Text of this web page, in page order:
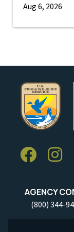
Aug 6, 2026
AGENCY
(800) 344-